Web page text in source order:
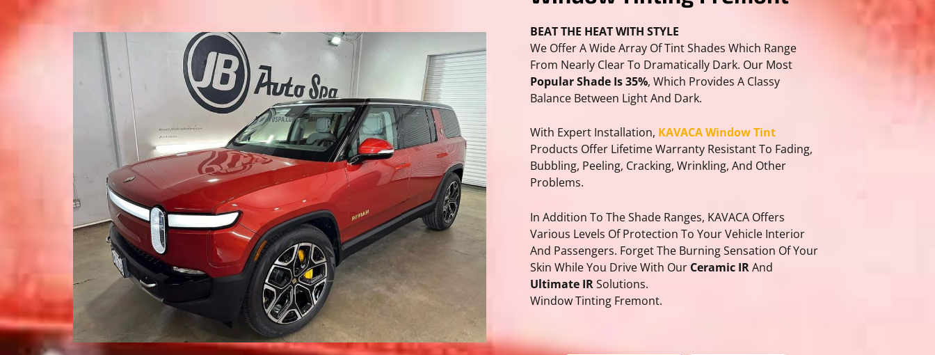
BEAT THE HEAT WITH STYLE
We Offer A Wide Array Of Tint Shades Which Range
From Nearly Clear To Dramatically Dark. Our Most
Popular Shade Is 35%, Which Provides A Classy
Balance Between Light And Dark.
With Expert Installation, KAVACA Window Tint
Products Offer Lifetime Warranty Resistant To Fading,
Bubbling, Peeling, Cracking, Wrinkling, And Other
Problems.
In Addition To The Shade Ranges, KAVACA Offers
Various Levels Of Protection To Your Vehicle Interior
And Passengers. Forget The Burning Sensation Of Your
Skin While You Drive With Our Ceramic IRAnd
Ultimate IRSolutions.
Window Tinting Fremont.